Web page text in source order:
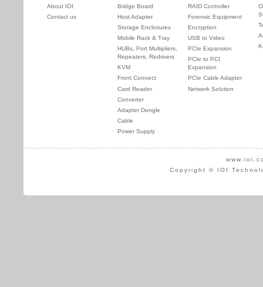
About IOI
Contact us
Bridge Board
Host Adapter
Storage Enclosures
Mobile Rack & Tray
HUBs, Port Multipliers,
Repeaters, Redrivers
KVM
Front Connect
Card Reader
Converter
Adapter Dongle
Cable
Power Supply
RAID Controller
Forensic Equipment
Encryption
USB to Video
PCIe Expansion
PCIe to PCI
Expansion
PCIe Cable Adapter
Network Solution
Copyright © IOI